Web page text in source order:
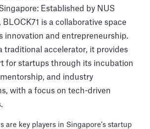
Established by NUS
BLOCK71 is a collaborative space
innovation and entrepreneurship.
traditional accelerator, it provides
for startups through its incubation
and industry
with a focus on tech-driven
are key players in Singapore’s startup